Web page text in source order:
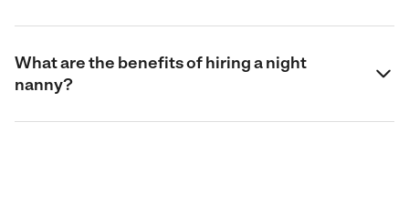
What are the benefits of hiring a night
nanny?